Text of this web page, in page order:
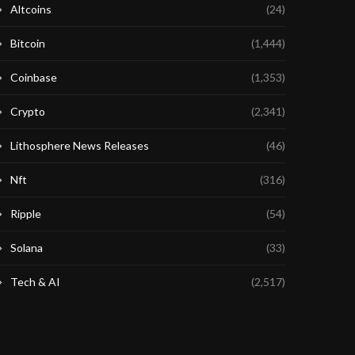
Altcoins (24)
Bitcoin (1,444)
Coinbase (1,353)
Crypto (2,341)
Lithosphere News Releases (46)
Nft (316)
Ripple (54)
Solana (33)
Tech & AI (2,517)